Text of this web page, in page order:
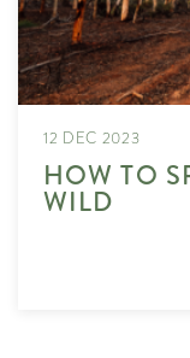
12 DEC 2023
HOW TO
WILD